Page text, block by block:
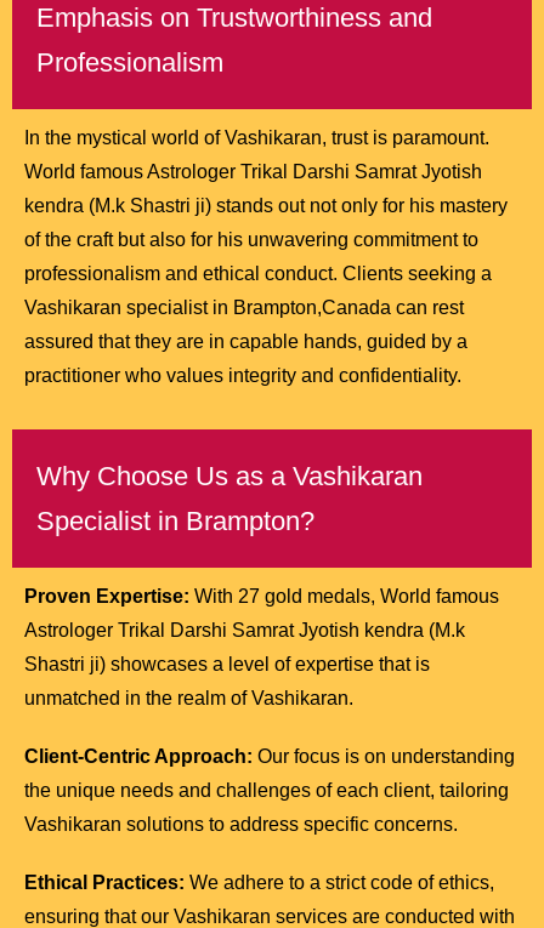
Emphasis on Trustworthiness and
Professionalism
In the mystical world of Vashikaran, trust is paramount.
World famous Astrologer Trikal Darshi Samrat Jyotish
kendra (M.k Shastri ji) stands out not only for his mastery
of the craft but also for his unwavering commitment to
professionalism and ethical conduct. Clients seeking a
Vashikaran specialist in Brampton,Canada can rest
assured that they are in capable hands, guided by a
practitioner who values integrity and confidentiality.
Why Choose Us as a Vashikaran
Specialist in Brampton?
Proven Expertise: With 27 gold medals, World famous
Astrologer Trikal Darshi Samrat Jyotish kendra (M.k
Shastri ji) showcases a level of expertise that is
unmatched in the realm of Vashikaran.
Client-Centric Approach: Our focus is on understanding
the unique needs and challenges of each client, tailoring
Vashikaran solutions to address specific concerns.
Ethical Practices: We adhere to a strict code of ethics,
ensuring that our Vashikaran services are conducted with